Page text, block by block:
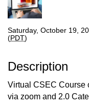
Saturday, October 19,
(PDT)
Description
Virtual CSEC Course
via zoom and 2.0